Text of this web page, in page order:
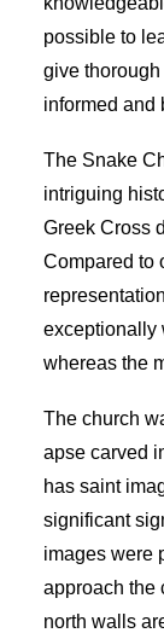
possible to
give
informed and
The Snake
intriguing
Greek Cross
Compared to
exceptionally
whereas the
The church
apse carved
has saint
significant
images were
approach the
north walls